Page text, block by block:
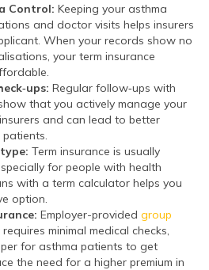
Control: Keeping your asthma
and doctor visits helps insurers
When your records show no
your term insurance
Regular follow‑ups with
that you actively manage your
and can lead to better
Term insurance is usually
for people with health
with a term calculator helps you
option.
Employer-provided group
minimal medical checks,
for asthma patients to get
the need for a higher premium in